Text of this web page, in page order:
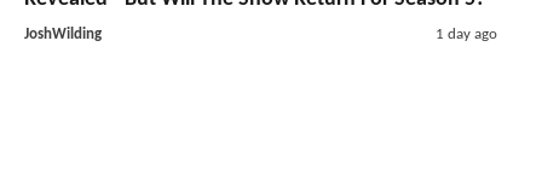
JoshWilding 1 day ago